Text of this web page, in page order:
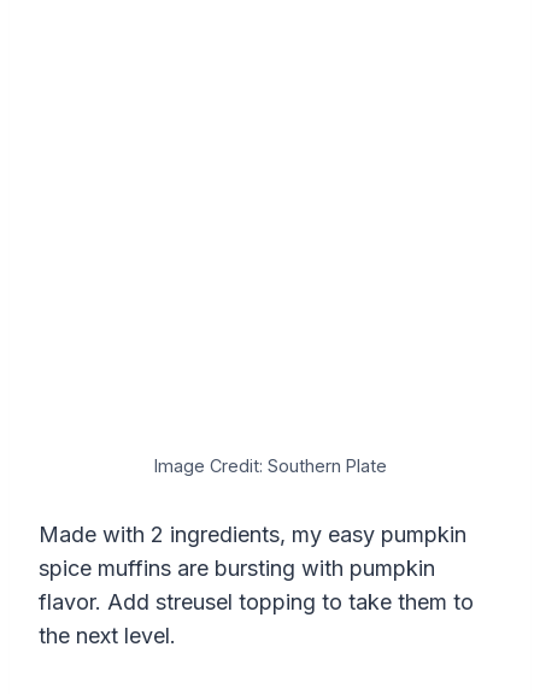
Image Credit: Southern Plate
Made with 2 ingredients, my easy pumpkin
spice muffins are bursting with pumpkin
flavor. Add streusel topping to take them to
the next level.